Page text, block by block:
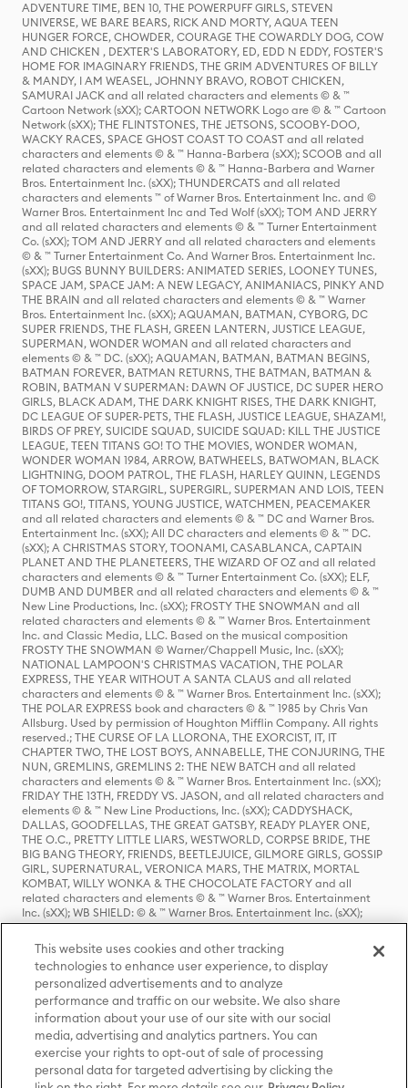
ADVENTURE TIME, BEN 10, THE POWERPUFF GIRLS, STEVEN
UNIVERSE, WE BARE BEARS, RICK AND MORTY, AQUA TEEN
HUNGER FORCE, CHOWDER, COURAGE THE COWARDLY DOG, COW
AND CHICKEN , DEXTER'S LABORATORY, ED, EDD N EDDY, FOSTER'S
HOME FOR IMAGINARY FRIENDS, THE GRIM ADVENTURES OF BILLY
& MANDY, I AM WEASEL, JOHNNY BRAVO, ROBOT CHICKEN,
SAMURAI JACK and all related characters and elements © & ™
Cartoon Network (sXX); CARTOON NETWORK Logo are © & ™ Cartoon
Network (sXX); THE FLINTSTONES, THE JETSONS, SCOOBY-DOO,
WACKY RACES, SPACE GHOST COAST TO COAST and all related
characters and elements © & ™ Hanna-Barbera (sXX); SCOOB and all
related characters and elements © & ™ Hanna-Barbera and Warner
Bros. Entertainment Inc. (sXX); THUNDERCATS and all related
characters and elements ™ of Warner Bros. Entertainment Inc. and ©
Warner Bros. Entertainment Inc and Ted Wolf (sXX); TOM AND JERRY
and all related characters and elements © & ™ Turner Entertainment
Co. (sXX); TOM AND JERRY and all related characters and elements
© & ™ Turner Entertainment Co. And Warner Bros. Entertainment Inc.
(sXX); BUGS BUNNY BUILDERS: ANIMATED SERIES, LOONEY TUNES,
SPACE JAM, SPACE JAM: A NEW LEGACY, ANIMANIACS, PINKY AND
THE BRAIN and all related characters and elements © & ™ Warner
Bros. Entertainment Inc. (sXX); AQUAMAN, BATMAN, CYBORG, DC
SUPER FRIENDS, THE FLASH, GREEN LANTERN, JUSTICE LEAGUE,
SUPERMAN, WONDER WOMAN and all related characters and
elements © & ™ DC. (sXX); AQUAMAN, BATMAN, BATMAN BEGINS,
BATMAN FOREVER, BATMAN RETURNS, THE BATMAN, BATMAN &
ROBIN, BATMAN V SUPERMAN: DAWN OF JUSTICE, DC SUPER HERO
GIRLS, BLACK ADAM, THE DARK KNIGHT RISES, THE DARK KNIGHT,
DC LEAGUE OF SUPER-PETS, THE FLASH, JUSTICE LEAGUE, SHAZAM!,
BIRDS OF PREY, SUICIDE SQUAD, SUICIDE SQUAD: KILL THE JUSTICE
LEAGUE, TEEN TITANS GO! TO THE MOVIES, WONDER WOMAN,
WONDER WOMAN 1984, ARROW, BATWHEELS, BATWOMAN, BLACK
LIGHTNING, DOOM PATROL, THE FLASH, HARLEY QUINN, LEGENDS
OF TOMORROW, STARGIRL, SUPERGIRL, SUPERMAN AND LOIS, TEEN
TITANS GO!, TITANS, YOUNG JUSTICE, WATCHMEN, PEACEMAKER
and all related characters and elements © & ™ DC and Warner Bros.
Entertainment Inc. (sXX); All DC characters and elements © & ™ DC.
(sXX); A CHRISTMAS STORY, TOONAMI, CASABLANCA, CAPTAIN
PLANET AND THE PLANETEERS, THE WIZARD OF OZ and all related
characters and elements © & ™ Turner Entertainment Co. (sXX); ELF,
DUMB AND DUMBER and all related characters and elements © & ™
New Line Productions, Inc. (sXX); FROSTY THE SNOWMAN and all
related characters and elements © & ™ Warner Bros. Entertainment
Inc. and Classic Media, LLC. Based on the musical composition
FROSTY THE SNOWMAN © Warner/Chappell Music, Inc. (sXX);
NATIONAL LAMPOON'S CHRISTMAS VACATION, THE POLAR
EXPRESS, THE YEAR WITHOUT A SANTA CLAUS and all related
characters and elements © & ™ Warner Bros. Entertainment Inc. (sXX);
THE POLAR EXPRESS book and characters © & ™ 1985 by Chris Van
Allsburg. Used by permission of Houghton Mifflin Company. All rights
reserved.; THE CURSE OF LA LLORONA, THE EXORCIST, IT, IT
CHAPTER TWO, THE LOST BOYS, ANNABELLE, THE CONJURING, THE
NUN, GREMLINS, GREMLINS 2: THE NEW BATCH and all related
characters and elements © & ™ Warner Bros. Entertainment Inc. (sXX);
FRIDAY THE 13TH, FREDDY VS. JASON, and all related characters and
elements © & ™ New Line Productions, Inc. (sXX); CADDYSHACK,
DALLAS, GOODFELLAS, THE GREAT GATSBY, READY PLAYER ONE,
THE O.C., PRETTY LITTLE LIARS, WESTWORLD, CORPSE BRIDE, THE
BIG BANG THEORY, FRIENDS, BEETLEJUICE, GILMORE GIRLS, GOSSIP
GIRL, SUPERNATURAL, VERONICA MARS, THE MATRIX, MORTAL
KOMBAT, WILLY WONKA & THE CHOCOLATE FACTORY and all
related characters and elements © & ™ Warner Bros. Entertainment
Inc. (sXX); WB SHIELD: © & ™ Warner Bros. Entertainment Inc. (sXX);
HOUSE OF THE DRAGON, GAME OF THRONES, and all related
characters and elements © & ™ Home Box Office, Inc. (sXX); CHILLING
ADVENTURES OF SABRINA, RIVERDALE © & ™ Warner Bros.
Entertainment Inc. Archie Comics and all related characters and
elements © & ™ Archie Comic Publications, Inc. Used with permission.
(sXX); SEINFELD and all related characters and elements © & ™ Castle
Rock Entertainment. (sXX); TED LASSO © & ™ Warner Bros.
Entertainment Inc. & Universal Television LLC (sXX); THE HOBBIT: AN
UNEXPECTED JOURNEY, THE HOBBIT: THE DESOLATION OF SMAUG,
THE HOBBIT: THE BATTLE OF THE FIVE ARMIES, THE LORD OF THE
RINGS: THE FELLOWSHIP OF THE RING, THE LORD OF THE RINGS: THE
This website uses cookies and other tracking
technologies to enhance user experience, to display
personalized advertisements and to analyze
performance and traffic on our website. We also share
information about your use of our site with our social
media, advertising and analytics partners. You can
exercise your rights to opt-out of sale of processing
personal data for targeted advertising by clicking the